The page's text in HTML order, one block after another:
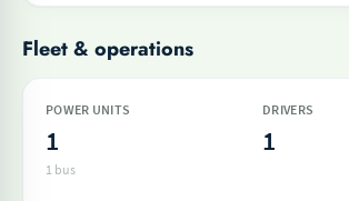
Fleet & operations
POWER UNITS
1
1 bus
DRIVERS
1